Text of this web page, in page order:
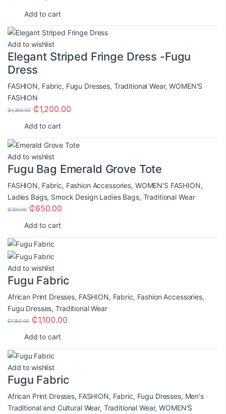
Add to cart
Add to wishlist
Elegant Striped Fringe Dress -Fugu
Dress
FASHION, Fabric, Fugu Dresses, Traditional Wear, WOMEN'S
FASHION
₵1,300.00 ₵1,200.00
Add to cart
Add to wishlist
Fugu Bag Emerald Grove Tote
FASHION, Fabric, Fashion Accessories, WOMEN'S FASHION,
Ladies Bags, Smock Design Ladies Bags, Traditional Wear
₵700.00 ₵650.00
Add to cart
Add to wishlist
Fugu Fabric
African Print Dresses, FASHION, Fabric, Fashion Accessories,
Fugu Dresses, Traditional Wear
₵1,150.00 ₵1,100.00
Add to cart
Add to wishlist
Fugu Fabric
African Print Dresses, FASHION, Fabric, Fugu Dresses, Men's
Traditional and Cultural Wear, Traditional Wear, WOMEN'S